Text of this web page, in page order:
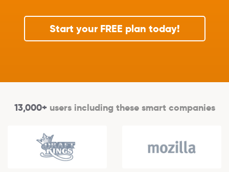
Start your FREE plan today!
13,000+users including these smart companies